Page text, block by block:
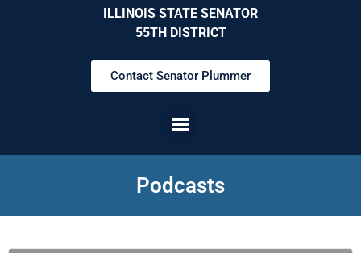
ILLINOIS STATE SENATOR
55TH DISTRICT
Contact Senator Plummer
Podcasts